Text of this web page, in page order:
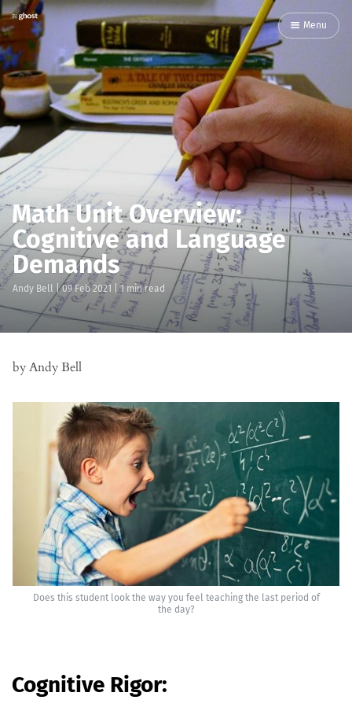
Menu
Math Unit Overview:
Cognitive and Language
Demands
Andy Bell |09 Feb 2021 | 1 min read
by Andy Bell
Does this student look the way you feel teaching the last period of
the day?
Cognitive Rigor: